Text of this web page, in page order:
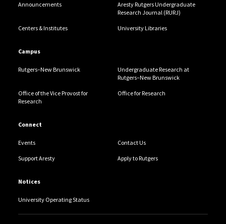
Announcements
Aresty Rutgers Undergraduate
Research Journal (RURJ)
Centers & Institutes University Libraries
Campus
Rutgers–New Brunswick
Undergraduate Research at
Rutgers–New Brunswick
Office of the Vice Provost for
Research
Office for Research
Connect
Events Contact Us
Support Aresty Apply to Rutgers
Notices
University Operating Status